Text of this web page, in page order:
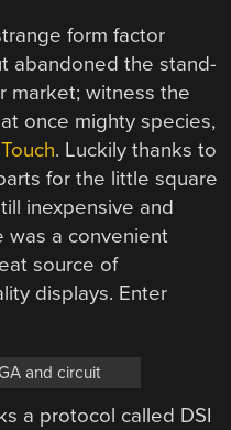
form factor
abandoned the stand-
market; witness the
once mighty species,
. Luckily thanks to
for the little square
inexpensive and
was a convenient
source of
displays. Enter
and circuit
a protocol called DSI